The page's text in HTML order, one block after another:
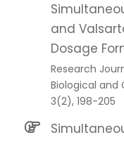
and
Dosage
Research
Biological and
3(2), 198-205